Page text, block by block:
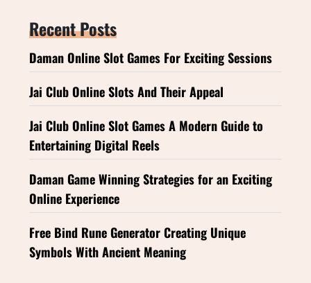
Recent Posts
Daman Online Slot Games For Exciting Sessions
Jai Club Online Slots And Their Appeal
Jai Club Online Slot Games A Modern Guide to
Entertaining Digital Reels
Daman Game Winning Strategies for an Exciting
Online Experience
Free Bind Rune Generator Creating Unique
Symbols With Ancient Meaning